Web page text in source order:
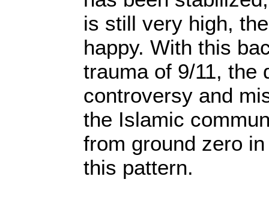
is still very high,
happy. With this
trauma of 9/11, the
controversy and
the Islamic
from ground zero
this pattern.